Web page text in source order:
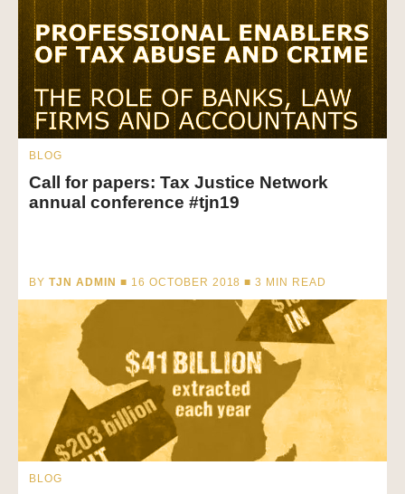
BLOG
Call for papers: Tax Justice Network
annual conference #tjn19
BY TJN ADMIN ■ 16 OCTOBER 2018 ■3 MIN READ
BLOG